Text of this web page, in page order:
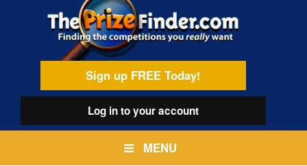
Sign up FREE Today!
Log into your account
MENU